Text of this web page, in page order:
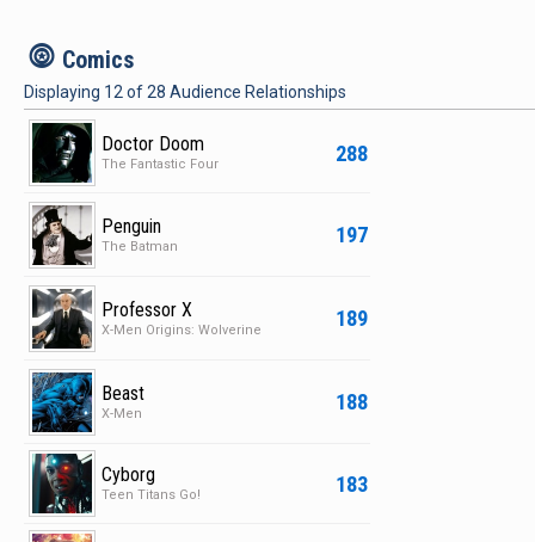
c Comics
Displaying 12 of28 Audience Relationships
288
Doctor Doom
The Fantastic Four
197
Penguin
The Batman
189
Professor X
X-Men Origins: Wolverine
188
Beast
X-Men
183
Cyborg
Teen Titans Go!